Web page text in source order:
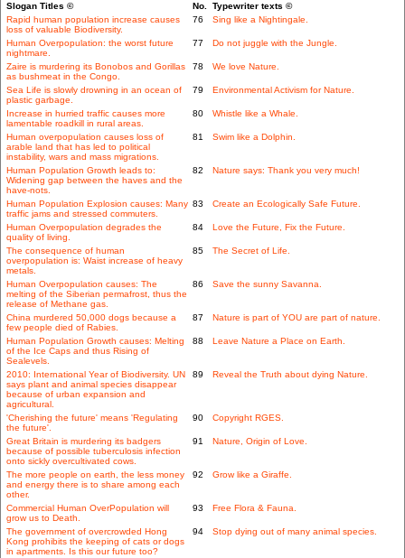
Slogan Titles ©
No. Typewriter texts ©
Rapid human population increase causes
loss of valuable Biodiversity.
76 Sing like a Nightingale.
Human Overpopulation: the worst future
nightmare.
77 Do not juggle with the Jungle.
Zaire is murdering its Bonobos and Gorillas
as bushmeat in the Congo.
78 We love Nature.
Sea Life is slowly drowning in an ocean of
plastic garbage.
79 Environmental Activism for Nature.
Increase in hurried traffic causes more
lamentable roadkill in rural areas.
80 Whistle like a Whale.
Human overpopulation causes loss of
arable land that has led to political
instability, wars and mass migrations.
81 Swim like a Dolphin.
Human Population Growth leads to:
Widening gap between the haves and the
have-nots.
82 Nature says: Thank you very much!
Human Population Explosion causes: Many
traffic jams and stressed commuters.
83 Create an Ecologically Safe Future.
Human Overpopulation degrades the
quality of living.
84 Love the Future, Fix the Future.
The consequence of human
overpopulation is: Waist increase of heavy
metals.
85 The Secret of Life.
Human Overpopulation causes: The
melting of the Siberian permafrost, thus the
release of Methane gas.
86 Save the sunny Savanna.
China murdered 50,000 dogs because a
few people died of Rabies.
87 Nature is part of YOU are part of nature.
Human Population Growth causes: Melting
of the Ice Caps and thus Rising of
Sealevels.
88 Leave Nature a Place on Earth.
2010: International Year of Biodiversity. UN
says plant and animal species disappear
because of urban expansion and
agricultural.
89 Reveal the Truth about dying Nature.
'Cherishing the future' means 'Regulating
the future'.
90 Copyright RGES.
Great Britain is murdering its badgers
because of possible tuberculosis infection
onto sickly overcultivated cows.
91 Nature, Origin of Love.
The more people on earth, the less money
and energy there is to share among each
other.
92 Grow like a Giraffe.
Commercial Human OverPopulation will
grow us to Death.
93 Free Flora & Fauna.
The government of overcrowded Hong
Kong prohibits the keeping of cats or dogs
in apartments. Is this our future too?
94 Stop dying out of many animal species.